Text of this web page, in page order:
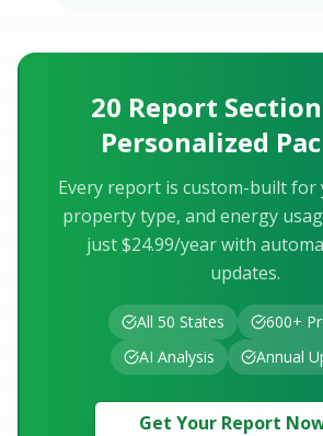
20 Report
Personalized
Every report is custom-built for
property type, and energy
just $24.99/year with
updates.
All 50 States
600+
AI Analysis
Annual
Get Your Report